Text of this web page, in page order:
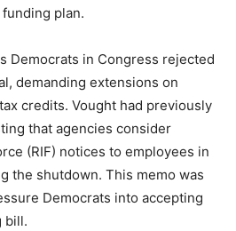
plan.
Democrats in Congress rejected
demanding extensions on
credits. Vought had previously
that agencies consider
(RIF) notices to employees in
the shutdown. This memo was
Democrats into accepting
bill.